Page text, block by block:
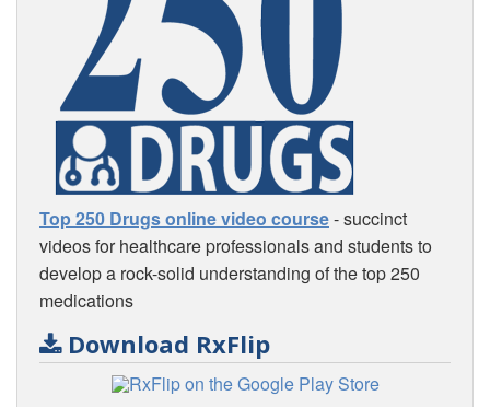
Top 250 Drugs online video course- succinct
videos for healthcare professionals and students to
develop a rock-solid understanding of the top 250
medications
Download RxFlip